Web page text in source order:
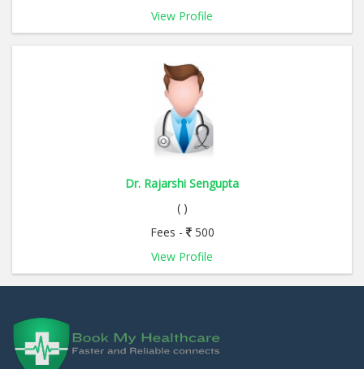
View Profile
Dr. Rajarshi Sengupta
( )
Fees -
500
View Profile